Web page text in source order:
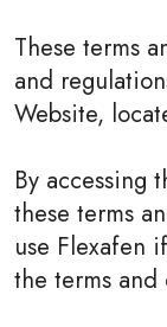
These terms
and
Website,
By accessing
these terms
use Flexafen
the terms